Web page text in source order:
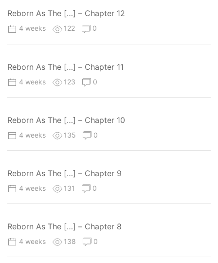
Reborn As The […] – Chapter 12
4 weeks 122 0
Reborn As The […] – Chapter 11
4 weeks 123 0
Reborn As The […] – Chapter 10
4 weeks 135 0
Reborn As The […] – Chapter 9
4 weeks 131 0
Reborn As The […] – Chapter 8
4 weeks 138 0